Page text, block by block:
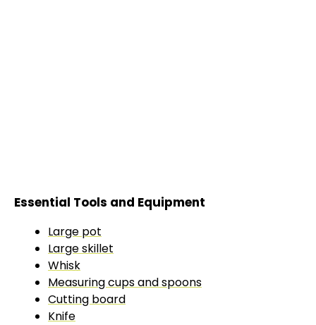
Essential Tools and Equipment
Large pot
Large skillet
Whisk
Measuring cups and spoons
Cutting board
Knife